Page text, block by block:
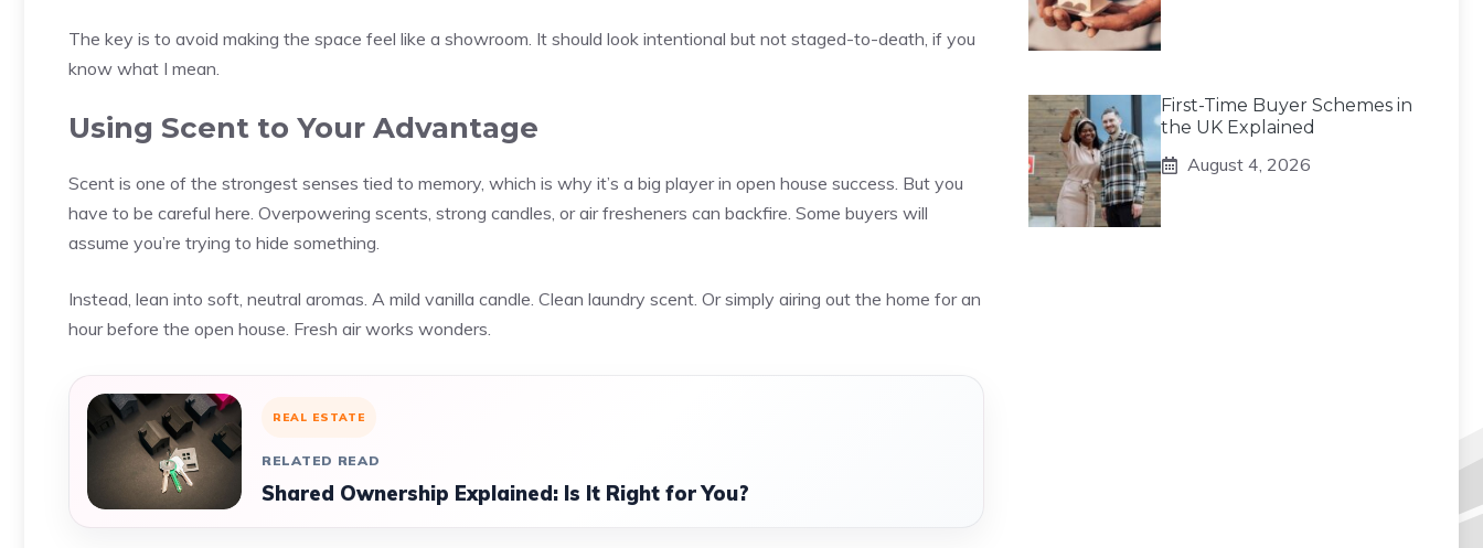
The key is to avoid making the space feel like a showroom. It should look intentional but not staged-to-death, if you
know what I mean.
Using Scent to Your Advantage
Scent is one of the strongest senses tied to memory, which is why it’s a big player in open house success. But you
have to be careful here. Overpowering scents, strong candles, or air fresheners can backfire. Some buyers will
assume you’re trying to hide something.
Instead, lean into soft, neutral aromas. A mild vanilla candle. Clean laundry scent. Or simply airing out the home for an
hour before the open house. Fresh air works wonders.
REAL ESTATE
RELATED READ
Shared Ownership Explained: Is It Right for You?
First-Time Buyer Schemes in
the UK Explained
August 4, 2026